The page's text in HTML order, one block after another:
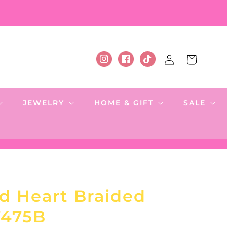
JEWELRY HOME & GIFT SALE
Instagram
FacebookTikTok
Log
in
Cart
Heart Braided